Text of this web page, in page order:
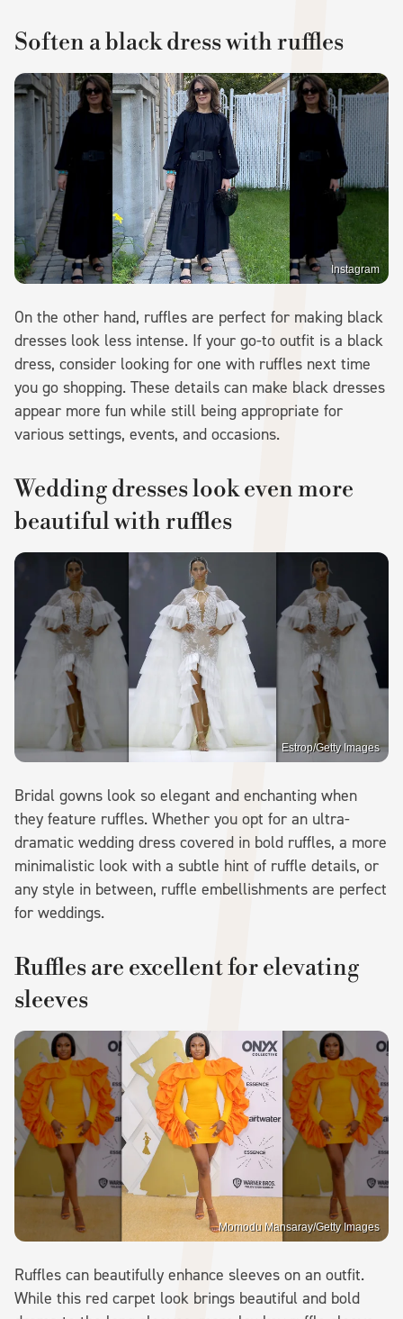
Soften a black dress with ruffles
Instagram
On the other hand, ruffles are perfect for making black
dresses look less intense. If your go-to outfit is a black
dress, consider looking for one with ruffles next time
you go shopping. These details can make black dresses
appear more fun while still being appropriate for
various settings, events, and occasions.
Wedding dresses look even more
beautiful with ruffles
Estrop/Getty Images
Bridal gowns look so elegant and enchanting when
they feature ruffles. Whether you opt for an ultra-
dramatic wedding dress covered in bold ruffles, a more
minimalistic look with a subtle hint of ruffle details, or
any style in between, ruffle embellishments are perfect
for weddings.
Ruffles are excellent for elevating
sleeves
Momodu Mansaray/Getty Images
Ruffles can beautifully enhance sleeves on an outfit.
While this red carpet look brings beautiful and bold